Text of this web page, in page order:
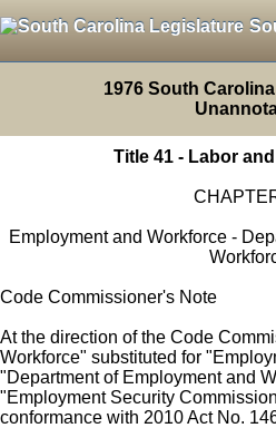
1976 South
Title 41 - Labor
Employment and Workforce -
Code Commissioner's Note
At the direction of the Code
Workforce" substituted for
"Department of Employment and
"Employment Security
conformance with 2010 Act No.